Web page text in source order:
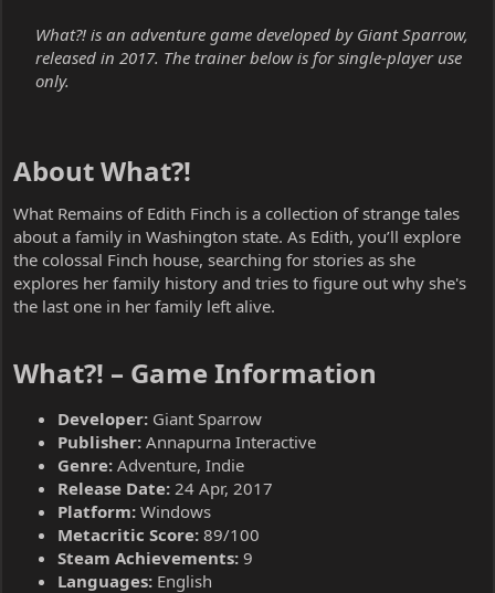
What?! is an adventure game developed by Giant Sparrow,
released in 2017. The trainer below is for single-player use
only.
About What?!​
What Remains of Edith Finch is a collection of strange tales
about a family in Washington state. As Edith, you’ll explore
the colossal Finch house, searching for stories as she
explores her family history and tries to figure out why she's
the last one in her family left alive.
What?! – Game Information​
Developer: Giant Sparrow
Publisher: Annapurna Interactive
Genre: Adventure, Indie
Release Date: 24 Apr, 2017
Platform: Windows
Metacritic Score: 89/100
Steam Achievements: 9
Languages: English